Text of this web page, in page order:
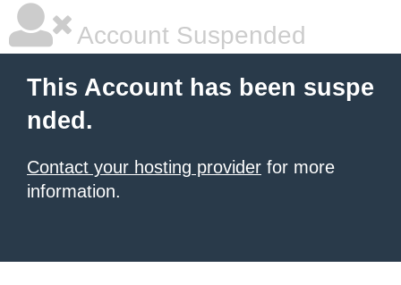
Account Suspended
This Account has been suspe
nded.
Contact your hosting provider for more
information.